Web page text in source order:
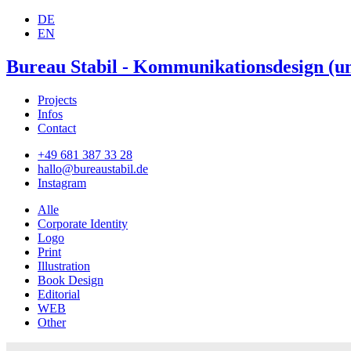
DE
EN
Bureau Stabil - Kommunikationsdesign
Projects
Infos
Contact
+49 681 387 33 28
hallo@bureaustabil.de
Instagram
Alle
Corporate Identity
Logo
Print
Illustration
Book Design
Editorial
WEB
Other